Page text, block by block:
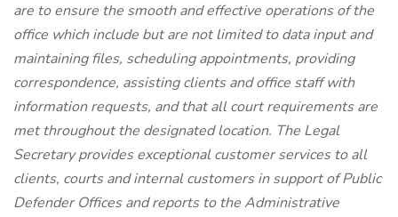
are to ensure the smooth and effective operations of the
office which include but are not limited to data input and
maintaining files, scheduling appointments, providing
correspondence, assisting clients and office staff with
information requests, and that all court requirements are
met throughout the designated location. The Legal
Secretary provides exceptional customer services to all
clients, courts and internal customers in support of Public
Defender Offices and reports to the Administrative